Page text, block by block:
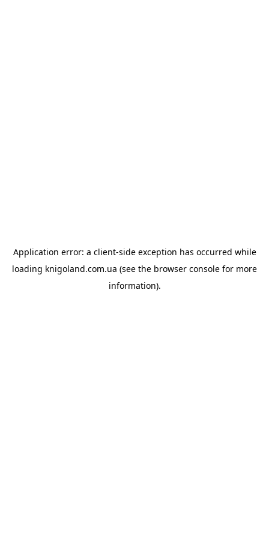
Application error: a client-side exception has occurred while
loading knigoland.com.ua (see the browser console for more
information).